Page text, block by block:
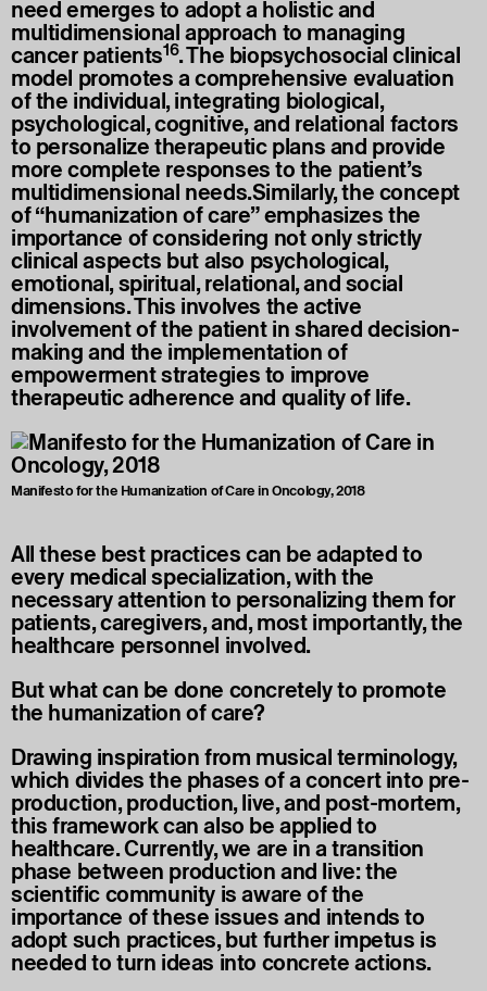
need emerges to adopt a holistic and
multidimensional approach to managing
cancer patients16. The biopsychosocial clinical
model promotes a comprehensive evaluation
of the individual, integrating biological,
psychological, cognitive, and relational factors
to personalize therapeutic plans and provide
more complete responses to the patient’s
multidimensional needs.Similarly, the concept
of “humanization of care” emphasizes the
importance of considering not only strictly
clinical aspects but also psychological,
emotional, spiritual, relational, and social
dimensions. This involves the active
involvement of the patient in shared decision-
making and the implementation of
empowerment strategies to improve
therapeutic adherence and quality of life.
Manifesto for the Humanization of Care in Oncology, 2018
All these best practices can be adapted to
every medical specialization, with the
necessary attention to personalizing them for
patients, caregivers, and, most importantly, the
healthcare personnel involved.
But what can be done concretely to promote
the humanization of care?
Drawing inspiration from musical terminology,
which divides the phases of a concert into pre-
production, production, live, and post-mortem,
this framework can also be applied to
healthcare. Currently, we are in a transition
phase between production and live: the
scientific community is aware of the
importance of these issues and intends to
adopt such practices, but further impetus is
needed to turn ideas into concrete actions.